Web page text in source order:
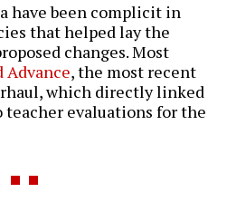
have been complicit in
that helped lay the
changes. Most
Advance, the most recent
which directly linked
evaluations for the